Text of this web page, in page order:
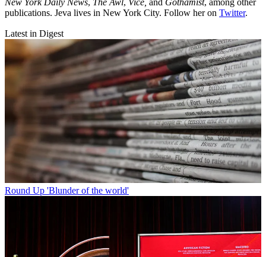
publications. Jeva lives in New York City. Follow her on Twitter.
Latest in Digest
Round Up 'Blunder of the world'